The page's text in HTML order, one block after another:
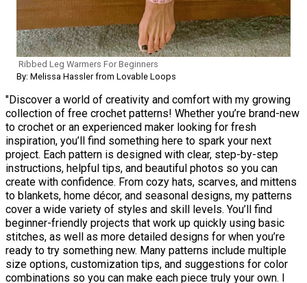
Ribbed Leg Warmers For Beginners
By: Melissa Hassler from Lovable Loops
"Discover a world of creativity and comfort with my growing
collection of free crochet patterns! Whether you’re brand-new
to crochet or an experienced maker looking for fresh
inspiration, you’ll find something here to spark your next
project. Each pattern is designed with clear, step-by-step
instructions, helpful tips, and beautiful photos so you can
create with confidence. From cozy hats, scarves, and mittens
to blankets, home décor, and seasonal designs, my patterns
cover a wide variety of styles and skill levels. You’ll find
beginner-friendly projects that work up quickly using basic
stitches, as well as more detailed designs for when you’re
ready to try something new. Many patterns include multiple
size options, customization tips, and suggestions for color
combinations so you can make each piece truly your own. I